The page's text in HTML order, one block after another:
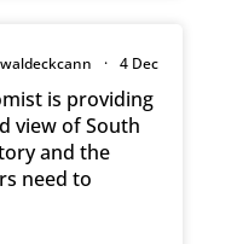
· 4 Dec
is providing
view of South
and the
need to